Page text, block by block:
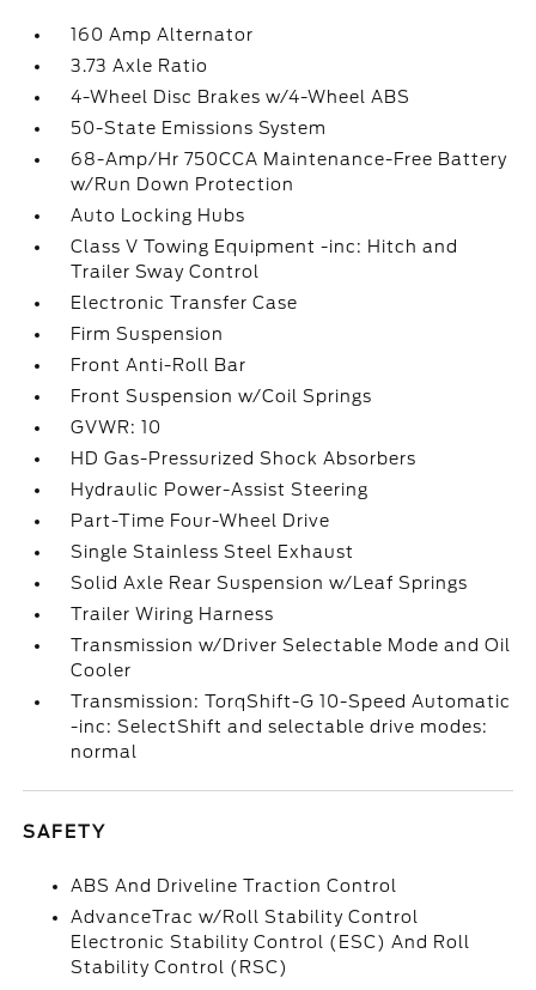
160 Amp Alternator
3.73 Axle Ratio
4-Wheel Disc Brakes w/4-Wheel ABS
50-State Emissions System
68-Amp/Hr 750CCA Maintenance-Free Battery
w/Run Down Protection
Auto Locking Hubs
Class V Towing Equipment -inc: Hitch and
Trailer Sway Control
Electronic Transfer Case
Firm Suspension
Front Anti-Roll Bar
Front Suspension w/Coil Springs
GVWR: 10
HD Gas-Pressurized Shock Absorbers
Hydraulic Power-Assist Steering
Part-Time Four-Wheel Drive
Single Stainless Steel Exhaust
Solid Axle Rear Suspension w/Leaf Springs
Trailer Wiring Harness
Transmission w/Driver Selectable Mode and Oil
Cooler
Transmission: TorqShift-G 10-Speed Automatic
-inc: SelectShift and selectable drive modes:
normal
SAFETY
ABS And Driveline Traction Control
AdvanceTrac w/Roll Stability Control
Electronic Stability Control (ESC) And Roll
Stability Control (RSC)